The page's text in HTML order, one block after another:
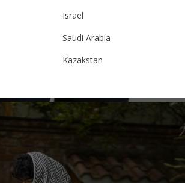
MULTICOLOUR
Israel
Saudi Arabia
Kazakstan
Taiwan
Hong Kong
Japan